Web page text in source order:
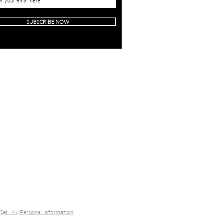
SUBSCRIBE NOW
My Personal Information